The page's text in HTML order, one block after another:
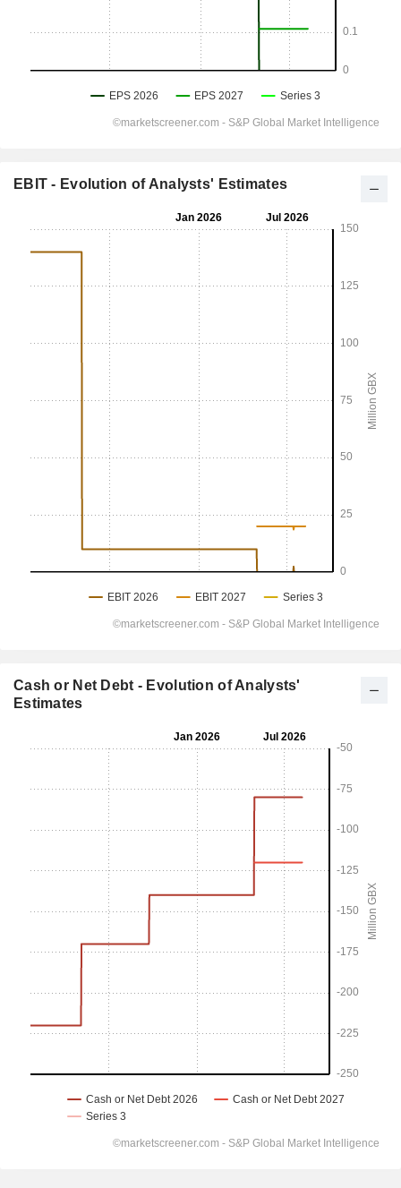
EBIT - Evolution of Analysts' Estimates
Cash or Net Debt - Evolution of Analysts'
Estimates